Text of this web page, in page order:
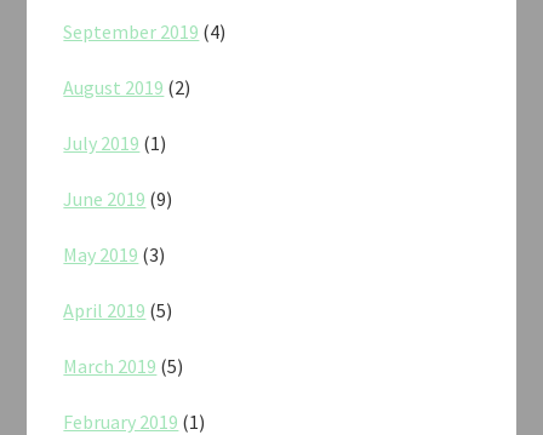
September 2019 (4)
August 2019 (2)
July 2019 (1)
June 2019 (9)
May 2019 (3)
April 2019 (5)
March 2019 (5)
February 2019 (1)